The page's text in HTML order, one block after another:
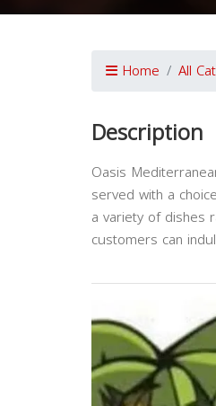
Home All
Description
Oasis
served with a
a variety of dishes
customers can